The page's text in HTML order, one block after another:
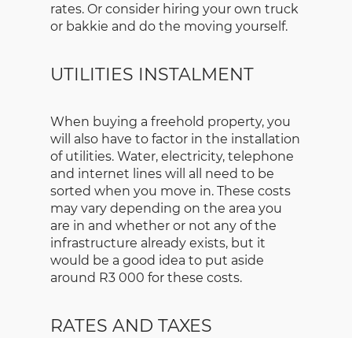
rates. Or consider hiring your own truck
or bakkie and do the moving yourself.
UTILITIES INSTALMENT
When buying a freehold property, you
will also have to factor in the installation
of utilities. Water, electricity, telephone
and internet lines will all need to be
sorted when you move in. These costs
may vary depending on the area you
are in and whether or not any of the
infrastructure already exists, but it
would be a good idea to put aside
around R3 000 for these costs.
RATES AND TAXES